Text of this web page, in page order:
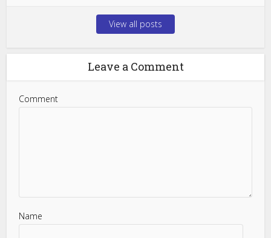
View all posts
Leave a Comment
Comment
Name